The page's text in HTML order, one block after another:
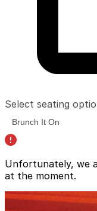
Select seating
Unfortunately, we
at the moment.